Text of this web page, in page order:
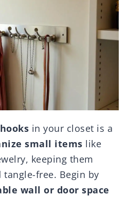
in your closet is a
small items like
keeping them
tangle-free. Begin by
wall or door space